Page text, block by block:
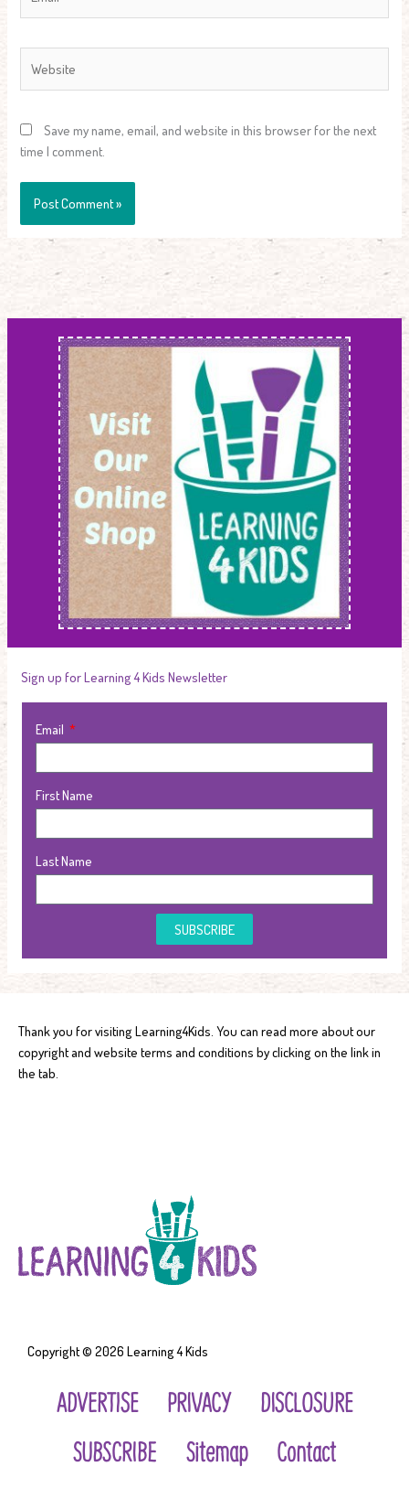
Sign up for Learning 4 Kids Newsletter
Email
First Name
Last Name
SUBSCRIBE
Save my name, email, and website in this browser for the next
time I comment.
Thank you for visiting Learning4Kids. You can read more about our
copyright and website terms and conditions by clicking on the link in
the tab.
Copyright © 2026 Learning 4 Kids
ADVERTISE PRIVACY
DISCLOSURE
SUBSCRIBE
Sitemap Contact